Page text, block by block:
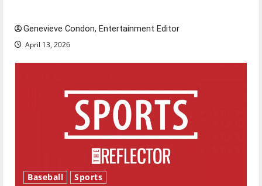
Genevieve Condon, Entertainment Editor
April 13, 2026
Baseball Sports